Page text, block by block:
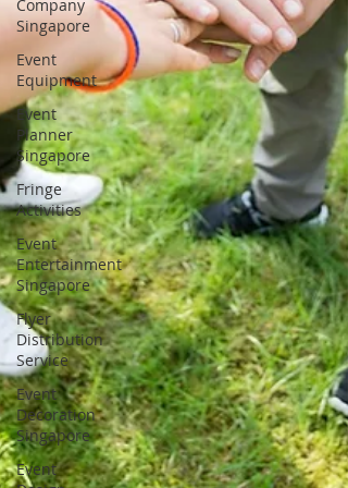
Company
Singapore
Event
Equipment
Event
Planner
Singapore
Fringe
Activities
Event
Entertainment
Singapore
Flyer
Distribution
Service
Event
Decoration
Singapore
Event